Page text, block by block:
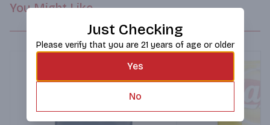
You Might Like
Just Checking
Please verify that you are 21 years of age or older
Yes
No